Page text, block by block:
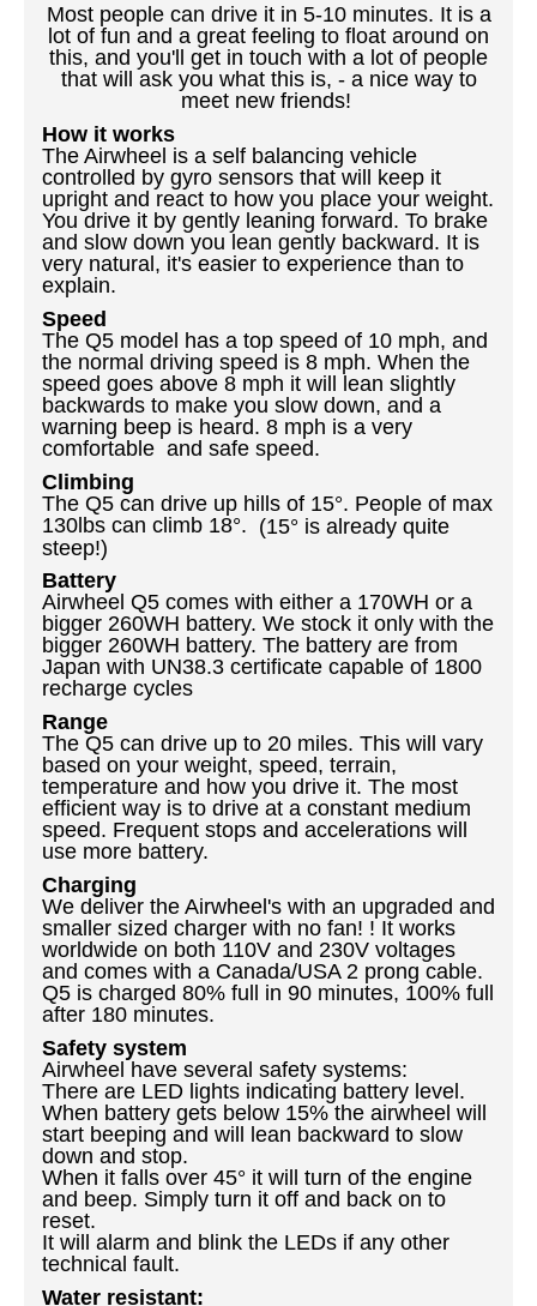
Most people can drive it in 5-10 minutes. It is a
lot of fun and a great feeling to float around on
this, and you'll get in touch with a lot of people
that will ask you what this is, - a nice way to
meet new friends!
How it works
The Airwheel is a self balancing vehicle
controlled by gyro sensors that will keep it
upright and react to how you place your weight.
You drive it by gently leaning forward. To brake
and slow down you lean gently backward. It is
very natural, it's easier to experience than to
explain.
Speed
The Q5 model has a top speed of 10 mph, and
the normal driving speed is 8 mph. When the
speed goes above 8 mph it will lean slightly
backwards to make you slow down, and a
warning beep is heard. 8 mph is a very
comfortable and safe speed.
Climbing
The Q5 can drive up hills of 15°. People of max
130lbs can climb 18°. (15° is already quite
steep!)
Battery
Airwheel Q5 comes with either a 170WH or a
bigger 260WH battery. We stock it only with the
bigger 260WH battery. The battery are from
Japan with UN38.3 certificate capable of 1800
recharge cycles
Range
The Q5 can drive up to 20 miles. This will vary
based on your weight, speed, terrain,
temperature and how you drive it. The most
efficient way is to drive at a constant medium
speed. Frequent stops and accelerations will
use more battery.
Charging
We deliver the Airwheel's with an upgraded and
smaller sized charger with no fan! ! It works
worldwide on both 110V and 230V voltages
and comes with a Canada/USA 2 prong cable.
Q5 is charged 80% full in 90 minutes, 100% full
after 180 minutes.
Safety system
Airwheel have several safety systems:
There are LED lights indicating battery level.
When battery gets below 15% the airwheel will
start beeping and will lean backward to slow
down and stop.
When it falls over 45° it will turn of the engine
and beep. Simply turn it off and back on to
reset.
It will alarm and blink the LEDs if any other
technical fault.
Water resistant: